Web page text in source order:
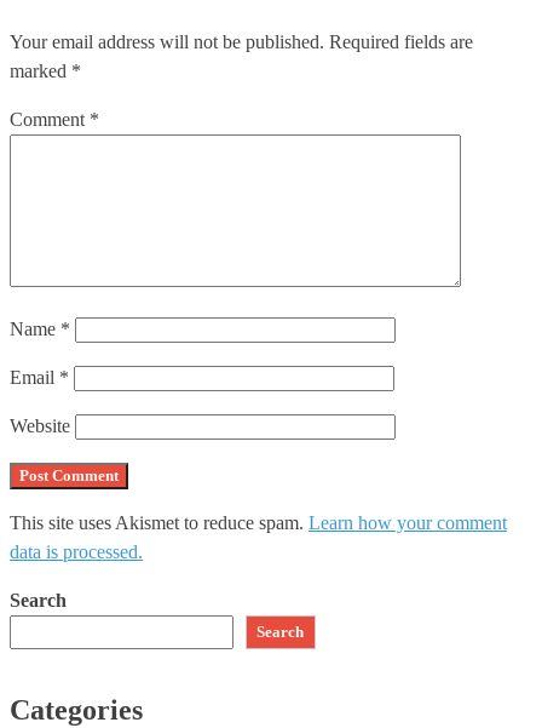
Your email address will not be published. Required fields are
marked *
Comment *
Name *
Email *
Website
This site uses Akismet to reduce spam. Learn how your comment
data is processed.
Search
Search
Categories